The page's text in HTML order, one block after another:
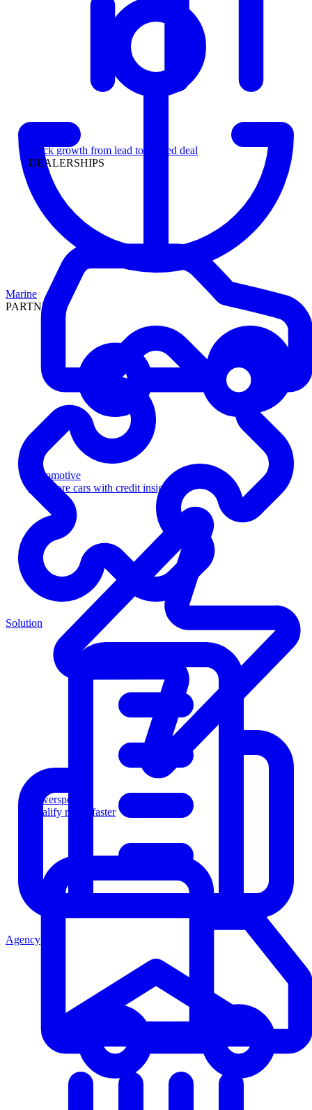
Track growth from lead to funded deal
DEALERSHIPS
Automotive
Sell more cars with credit insight
Powersports
Qualify riders faster
Marine
PARTNERS
Solution
Agency